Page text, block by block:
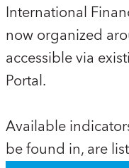
International
now organized
accessible via
Portal.
Available
be found in, are